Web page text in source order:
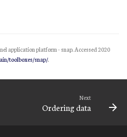
application platform - snap. Accessed 2020
toolboxes/snap/.
Next
Ordering data